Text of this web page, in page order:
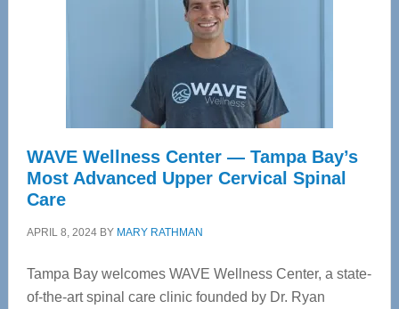
WAVE Wellness Center — Tampa Bay’s
Most Advanced Upper Cervical Spinal
Care
APRIL 8, 2024BY MARY RATHMAN
Tampa Bay welcomes WAVE Wellness Center, a state-
of-the-art spinal care clinic founded by Dr. Ryan